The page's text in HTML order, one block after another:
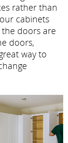
rather than
cabinets
doors are
doors,
way to